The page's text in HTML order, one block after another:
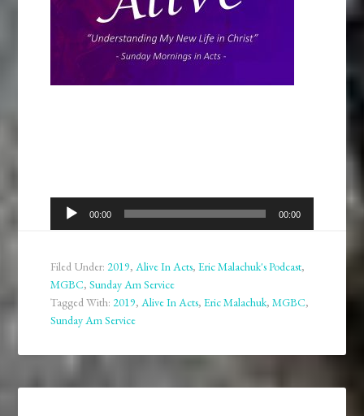
Audio
Player
00:00 00:00
Filed Under:2019,Alive In Acts,Eric Malachuk's Podcast,
MGBC,Sunday Am Service
Tagged With:2019,Alive In Acts,Eric Malachuk,MGBC,
Sunday Am Service